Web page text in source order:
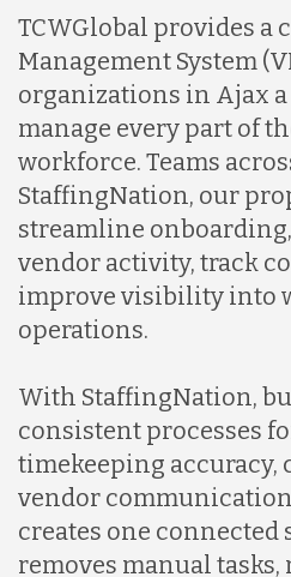
TCWGlobal provides a
Management System
organizations in Ajax
manage every part of
workforce. Teams
StaffingNation, our
streamline
vendor activity, track
improve visibility into
operations.
With StaffingNation,
consistent processes
timekeeping accuracy,
vendor
creates one connected
removes manual